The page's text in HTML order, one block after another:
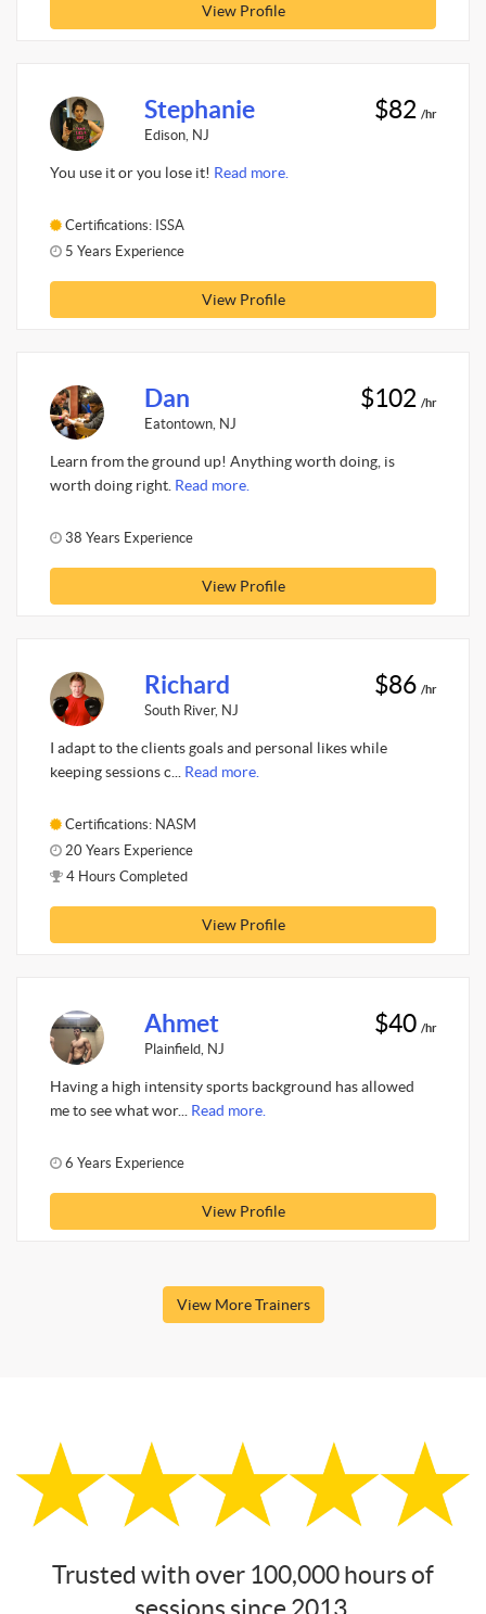
View Profile
Stephanie
Edison, NJ
$82 /hr
You use it or you lose it! Read more.
Certifications: ISSA
5 Years Experience
View Profile
Dan
Eatontown, NJ
$102 /hr
Learn from the ground up! Anything worth doing, is
worth doing right. Read more.
38 Years Experience
View Profile
Richard
South River, NJ
$86 /hr
I adapt to the clients goals and personal likes while
keeping sessions c... Read more.
Certifications: NASM
20 Years Experience
4 Hours Completed
View Profile
Ahmet
Plainfield, NJ
$40 /hr
Having a high intensity sports background has allowed
me to see what wor... Read more.
6 Years Experience
View Profile
View More Trainers
Trusted with over 100,000 hours of